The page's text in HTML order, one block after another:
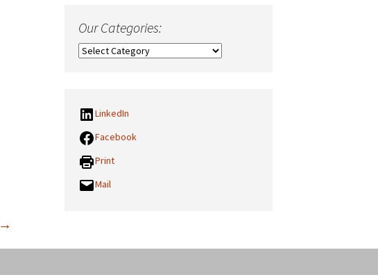
→
Our Categories:
Our
LinkedIn
Facebook
Print
Mail